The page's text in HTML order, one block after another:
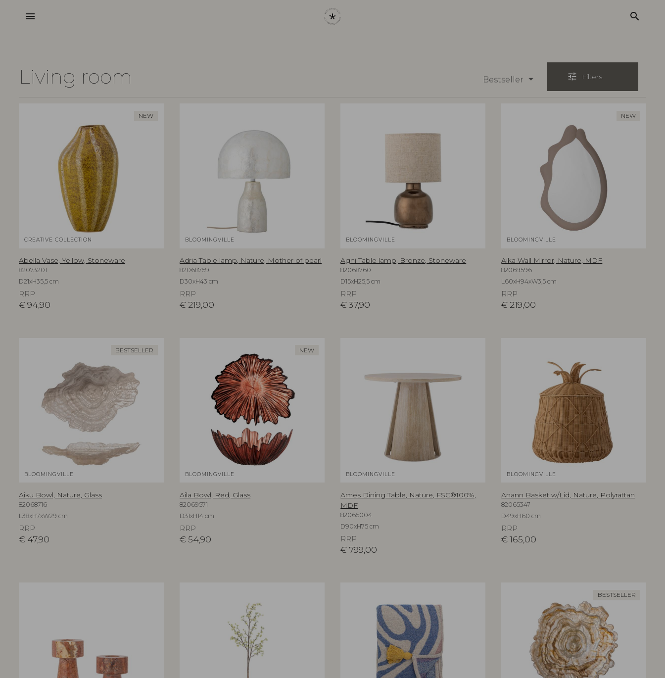
menu search
Living room Bestseller tune Filters
NEW
CREATIVE COLLECTION
Abella Vase, Yellow, Stoneware
82073201
D21xH35,5 cm
RRP
€94,90
BLOOMINGVILLE
Adria Table lamp, Nature, Mother of pearl
82068759
D30xH43 cm
RRP
€ 219,00
BLOOMINGVILLE
Agni Table lamp, Bronze, Stoneware
82068760
D15xH25,5 cm
RRP
€ 37,90
NEW
BLOOMINGVILLE
Aika Wall Mirror, Nature, MDF
82069596
L60xH94xW3,5 cm
RRP
€ 219,00
BESTSELLER
BLOOMINGVILLE
Aiku Bowl, Nature, Glass
82068716
L38xH7xW29 cm
RRP
€ 47,90
NEW
BLOOMINGVILLE
Aila Bowl, Red, Glass
82069571
D31xH14 cm
RRP
€54,90
BLOOMINGVILLE
Ames Dining Table, Nature, FSC®100%,
MDF
82065004
D90xH75 cm
RRP
€ 799,00
BLOOMINGVILLE
Anann Basket w/Lid, Nature, Polyrattan
82065347
D49xH60 cm
RRP
€ 165,00
BESTSELLER